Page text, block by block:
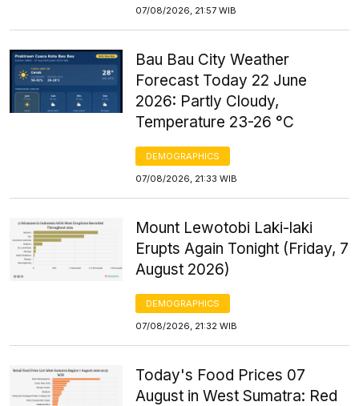
07/08/2026, 21:57 WIB
Bau Bau City Weather
Forecast Today 22 June
2026: Partly Cloudy,
Temperature 23-26 °C
DEMOGRAPHICS
07/08/2026, 21:33 WIB
Mount Lewotobi Laki-laki
Erupts Again Tonight (Friday, 7
August 2026)
DEMOGRAPHICS
07/08/2026, 21:32 WIB
Today's Food Prices 07
August in West Sumatra: Red